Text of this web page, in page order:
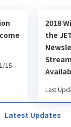
15
Latest Updates
2018
the
Last